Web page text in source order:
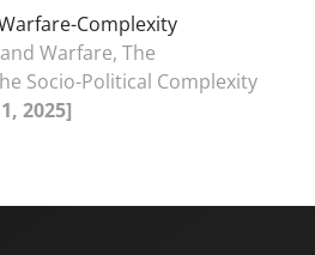
Complexity
Warfare, The
Socio-Political Complexity
2025]